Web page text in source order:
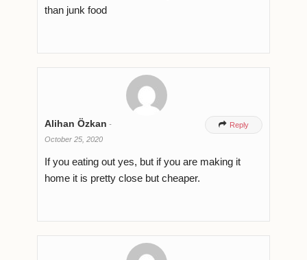
than junk food
Alihan Özkan -
October 25, 2020
 Reply
If you eating out yes, but if you are making it
home it is pretty close but cheaper.